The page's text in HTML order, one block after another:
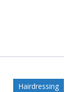
Hairdressing